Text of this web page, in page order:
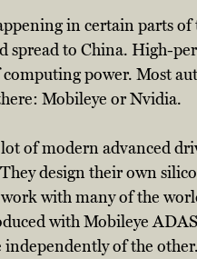
in certain parts
spread to China. High-
power. Most
Mobileye or Nvidia.
of modern advanced
design their own
with many of the
with Mobileye
of the other.